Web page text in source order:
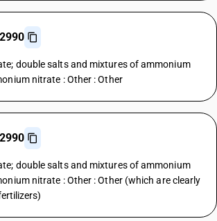
double salts and mixtures of ammonium
nitrate : Other : Other
double salts and mixtures of ammonium
nitrate : Other : Other (which are clearly